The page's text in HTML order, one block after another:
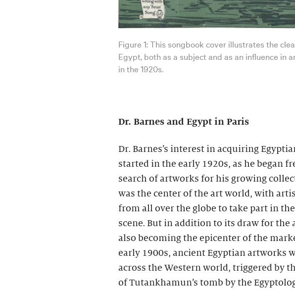
Figure 1: This songbook cover illustrates the
Egypt, both as a subject and as an influence in
in the 1920s.
Dr. Barnes and Egypt in Paris
Dr. Barnes’s interest in acquiring
started in the early 1920s, as he began
search of artworks for his growing
was the center of the art world, with
from all over the globe to take part in
scene. But in addition to its draw for the
also becoming the epicenter of the
early 1900s, ancient Egyptian artworks
across the Western world, triggered by
of Tutankhamun’s tomb by the